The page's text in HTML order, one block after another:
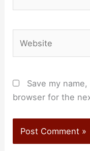
Save my
browser for the